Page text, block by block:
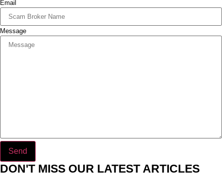
Email
Message
Send
DON'T MISS OUR LATEST ARTICLES